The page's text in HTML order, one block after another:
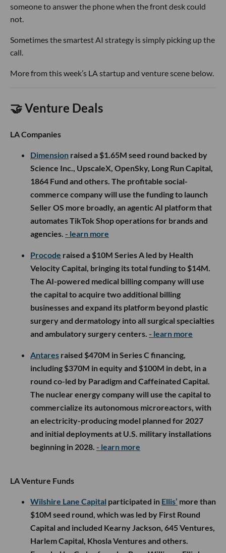
someone to answer the phone when the front desk could
not.
Sometimes the smartest AI strategy is simply picking up the
call.
More from this week’s LA startup and venture scene below.
🤝 Venture Deals
LA Companies
Dimension raised a $1.65M seed round backed by
Science Inc., UpscaleX, OpenSky, Long Run Capital,
1864 Fund and others. The profitable social-
commerce company will use the funding to launch
Seller OS more broadly, an agentic AI platform that
automates TikTok Shop operations for brands and
agencies. - learn more
Procode raised a $10M Series A led by Health
Velocity Capital, bringing its total funding to $14M.
The AI-powered medical billing company will use
the capital to acquire two additional billing
businesses and expand its platform beyond plastic
surgery and dermatology into all surgical specialties
and ambulatory surgery centers. - learn more
Antares raised $470M in Series C financing,
including $370M in equity and $100M in debt, in a
round co-led by Paradigm and Caffeinated Capital.
The nuclear energy company will use the capital to
commercialize its autonomous microreactors, with
an electricity-producing model planned for 2027
and initial deployments at U.S. military installations
beginning in 2028. - learn more
LA Venture Funds
Wilshire Lane Capital participated in Ellis’ more than
$10M seed round, which was led by First Round
Capital and included Kearny Jackson, 645 Ventures,
Harlem Capital, Khosla Ventures and others.